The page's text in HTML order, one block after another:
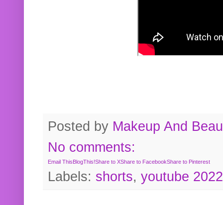
Posted by Makeup And
No comments:
Email ThisBlogThis!Share to XShare to FacebookShare to Pinterest
Labels: shorts, youtube 2022